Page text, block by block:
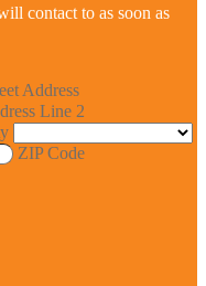
contact to as soon as
Address
Line 2
ZIP Code